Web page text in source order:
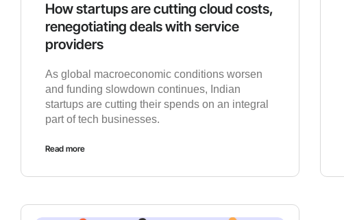
How startups are cutting cloud costs,
renegotiating deals with service
providers
As global macroeconomic conditions worsen
and funding slowdown continues, Indian
startups are cutting their spends on an integral
part of tech businesses.
Read more